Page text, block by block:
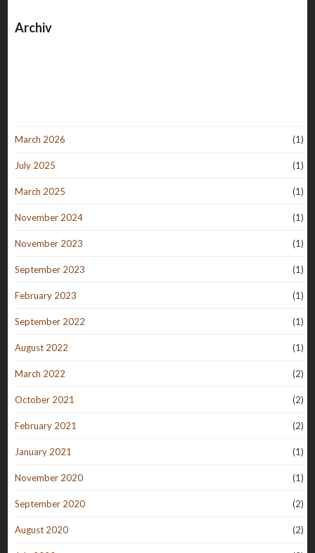
Archiv
March 2026 (1)
July 2025 (1)
March 2025 (1)
November 2024 (1)
November 2023 (1)
September 2023 (1)
February 2023 (1)
September 2022 (1)
August 2022 (1)
March 2022 (2)
October 2021 (2)
February 2021 (2)
January 2021 (1)
November 2020 (1)
September 2020 (2)
August 2020 (2)